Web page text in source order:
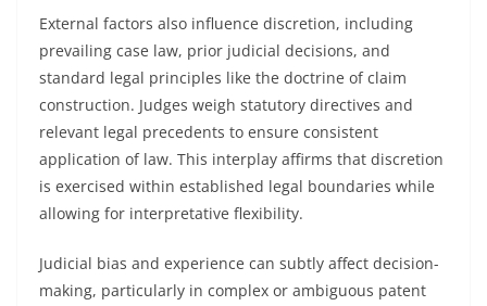
External factors also influence discretion, including
prevailing case law, prior judicial decisions, and
standard legal principles like the doctrine of claim
construction. Judges weigh statutory directives and
relevant legal precedents to ensure consistent
application of law. This interplay affirms that discretion
is exercised within established legal boundaries while
allowing for interpretative flexibility.
Judicial bias and experience can subtly affect decision-
making, particularly in complex or ambiguous patent